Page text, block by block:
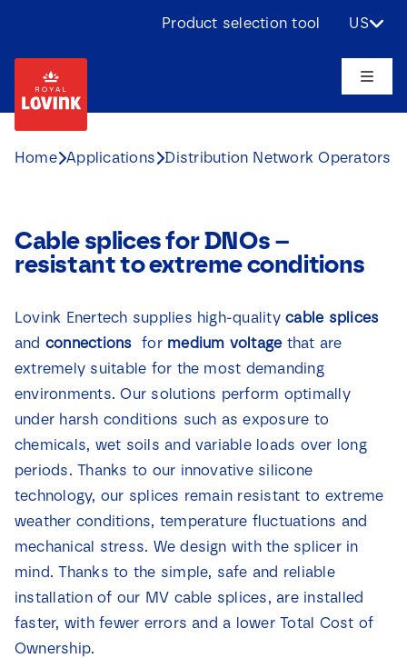
content
Product selection tool US
Toggle
Applications
Projects
News
Home Applications Distribution Network Operators
Cable splices for DNOs –
resistant to extreme conditions
Lovink Enertech supplies high-qualitycable splices
and connections for medium voltage that are
extremely suitable for the most demanding
environments. Our solutions perform optimally
under harsh conditions such as exposure to
chemicals, wet soils and variable loads over long
periods. Thanks to our innovative silicone
technology, our splices remain resistant to extreme
weather conditions, temperature fluctuations and
mechanical stress. We design with the splicer in
mind. Thanks to the simple, safe and reliable
installation of our MV cable splices, are installed
faster, with fewer errors and a lower Total Cost of
Ownership.